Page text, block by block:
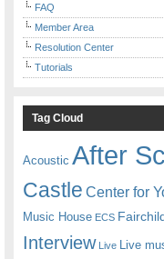
FAQ
Member Area
Resolution Center
Tutorials
Tag Cloud
Acoustic After
Castle Center for
Music House ECS
Interview Live Live